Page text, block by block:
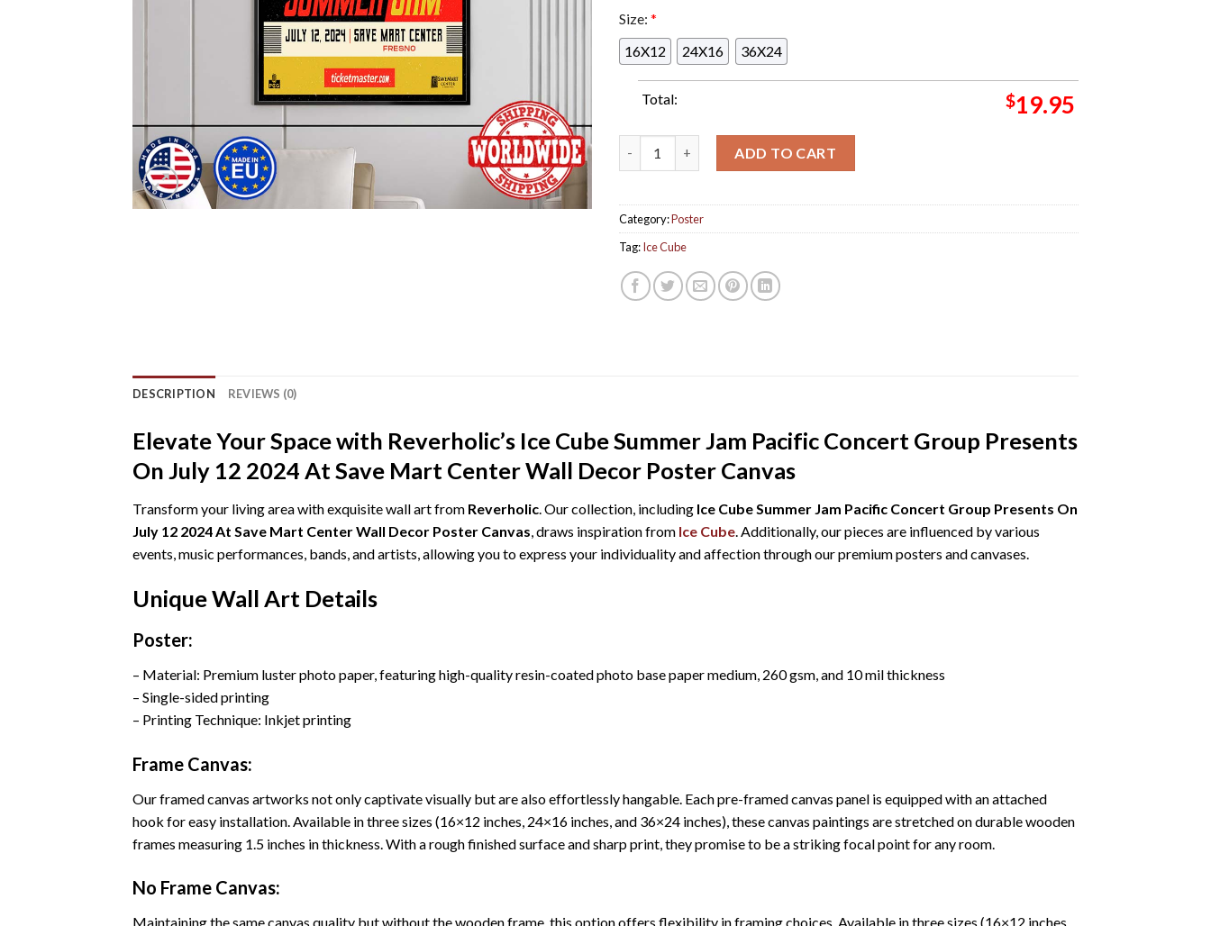
Size: *
16X12
24X16 36X24
Total: $19.95
ADD TO CART
Category:Poster
Tag:Ice Cube
DESCRIPTION REVIEWS (0)
Elevate Your Space with Reverholic’s Ice Cube Summer Jam Pacific Concert Group Presents
On July 12 2024 At Save Mart Center Wall Decor Poster Canvas
Transform your living area with exquisite wall art from Reverholic. Our collection, including Ice Cube Summer Jam Pacific Concert Group Presents On
July 12 2024 At Save Mart Center Wall Decor Poster Canvas, draws inspiration from Ice Cube. Additionally, our pieces are influenced by various
events, music performances, bands, and artists, allowing you to express your individuality and affection through our premium posters and canvases.
Unique Wall Art Details
Poster:
– Material: Premium luster photo paper, featuring high-quality resin-coated photo base paper medium, 260 gsm, and 10 mil thickness
– Single-sided printing
– Printing Technique: Inkjet printing
Frame Canvas:
Our framed canvas artworks not only captivate visually but are also effortlessly hangable. Each pre-framed canvas panel is equipped with an attached
hook for easy installation. Available in three sizes (16×12 inches, 24×16 inches, and 36×24 inches), these canvas paintings are stretched on durable wooden
frames measuring 1.5 inches in thickness. With a rough finished surface and sharp print, they promise to be a striking focal point for any room.
No Frame Canvas:
Maintaining the same canvas quality but without the wooden frame, this option offers flexibility in framing choices. Available in three sizes (16×12 inches,